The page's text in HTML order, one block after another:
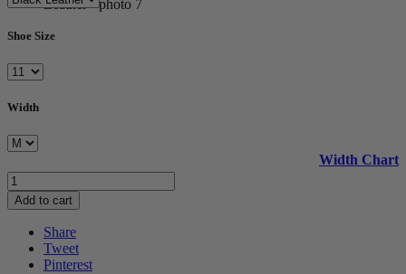
Shoe Size
Width
Width Chart
Add to cart
Share
Tweet
Pinterest